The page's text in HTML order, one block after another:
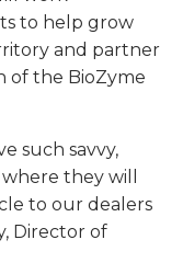
to help grow
and partner
of the BioZyme
such savvy,
they will
to our dealers
Director of